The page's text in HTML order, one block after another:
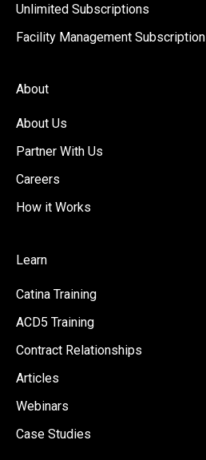
Unlimited Subscriptions
Facility Management Subscription
About
About Us
Partner With Us
Careers
How it Works
Learn
Catina Training
ACD5 Training
Contract Relationships
Articles
Webinars
Case Studies